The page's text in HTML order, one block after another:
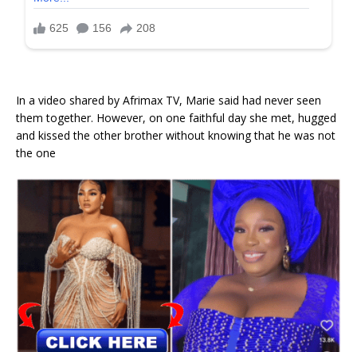
In a video shared by Afrimax TV, Marie said had never seen
them together. However, on one faithful day she met, hugged
and kissed the other brother without knowing that he was not
the one